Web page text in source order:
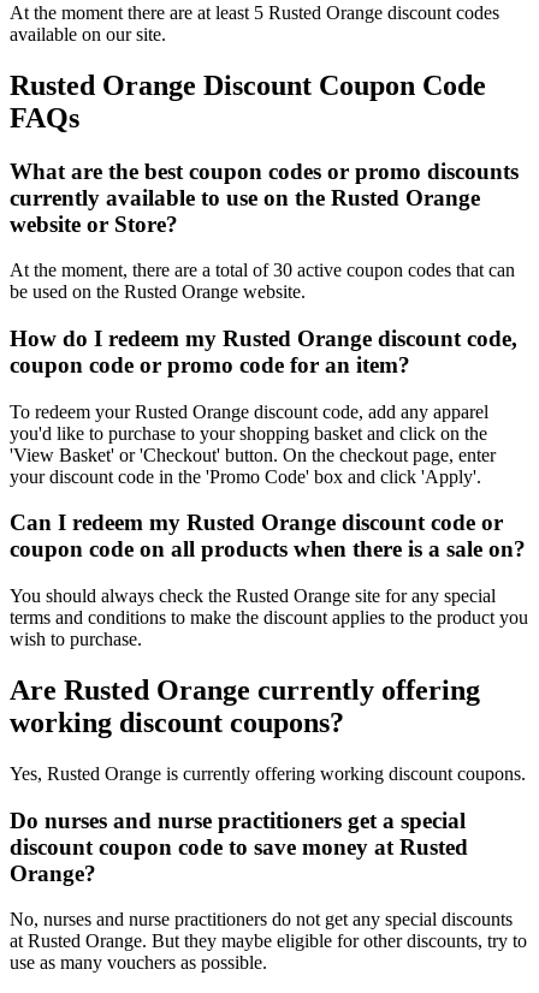
At the moment there are at least 5 Rusted Orange discount codes
available on our site.
Rusted Orange Discount Coupon Code
FAQs
What are the best coupon codes or promo discounts
currently available to use on the Rusted Orange
website or Store?
At the moment, there are a total of 30 active coupon codes that can
be used on the Rusted Orange website.
How do I redeem my Rusted Orange discount code,
coupon code or promo code for an item?
To redeem your Rusted Orange discount code, add any apparel
you'd like to purchase to your shopping basket and click on the
'View Basket' or 'Checkout' button. On the checkout page, enter
your discount code in the 'Promo Code' box and click 'Apply'.
Can I redeem my Rusted Orange discount code or
coupon code on all products when there is a sale on?
You should always check the Rusted Orange site for any special
terms and conditions to make the discount applies to the product you
wish to purchase.
Are Rusted Orange currently offering
working discount coupons?
Yes, Rusted Orange is currently offering working discount coupons.
Do nurses and nurse practitioners get a special
discount coupon code to save money at Rusted
Orange?
No, nurses and nurse practitioners do not get any special discounts
at Rusted Orange. But they maybe eligible for other discounts, try to
use as many vouchers as possible.